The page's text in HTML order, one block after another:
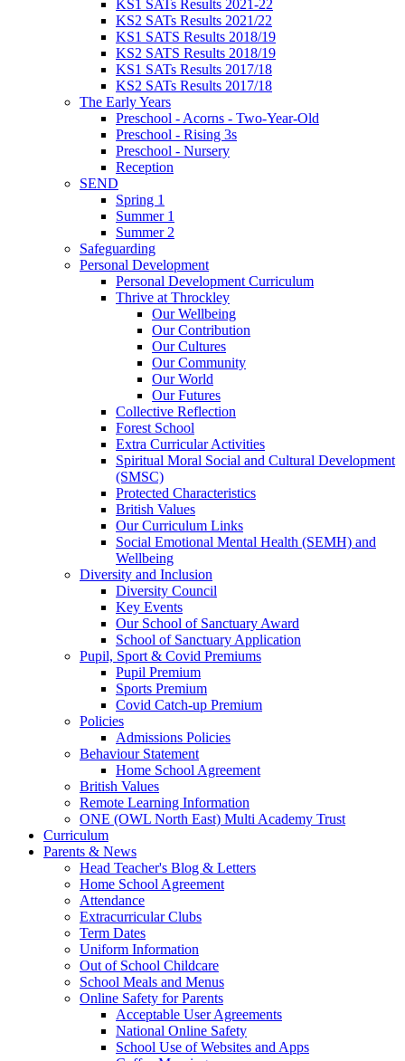
KS1 SATs Results 2021-22
KS2 SATs Results 2021/22
KS1 SATS Results 2018/19
KS2 SATS Results 2018/19
KS1 SATs Results 2017/18
KS2 SATs Results 2017/18
The Early Years
Preschool - Acorns - Two-Year-Old
Preschool - Rising 3s
Preschool - Nursery
Reception
SEND
Spring 1
Summer 1
Summer 2
Safeguarding
Personal Development
Personal Development Curriculum
Thrive at Throckley
Our Wellbeing
Our Contribution
Our Cultures
Our Community
Our World
Our Futures
Collective Reflection
Forest School
Extra Curricular Activities
Spiritual Moral Social and Cultural Development
(SMSC)
Protected Characteristics
British Values
Our Curriculum Links
Social Emotional Mental Health (SEMH) and
Wellbeing
Diversity and Inclusion
Diversity Council
Key Events
Our School of Sanctuary Award
School of Sanctuary Application
Pupil, Sport & Covid Premiums
Pupil Premium
Sports Premium
Covid Catch-up Premium
Policies
Admissions Policies
Behaviour Statement
Home School Agreement
British Values
Remote Learning Information
ONE (OWL North East) Multi Academy Trust
Curriculum
Parents & News
Head Teacher's Blog & Letters
Home School Agreement
Attendance
Extracurricular Clubs
Term Dates
Uniform Information
Out of School Childcare
School Meals and Menus
Online Safety for Parents
Acceptable User Agreements
National Online Safety
School Use of Websites and Apps